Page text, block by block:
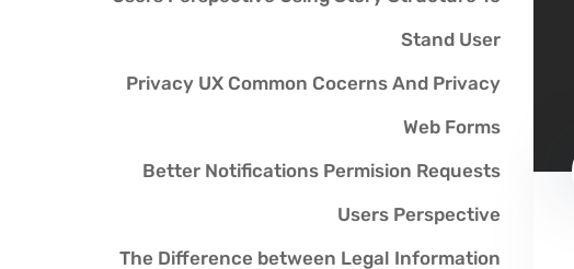
Stand User
Privacy UX Common Cocerns And Privacy
Web Forms
Better Notifications Permision Requests
Users Perspective
The Difference between Legal Information